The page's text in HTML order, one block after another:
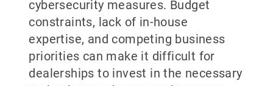
cybersecurity measures. Budget
constraints, lack of in-house
expertise, and competing business
priorities can make it difficult for
dealerships to invest in the necessary